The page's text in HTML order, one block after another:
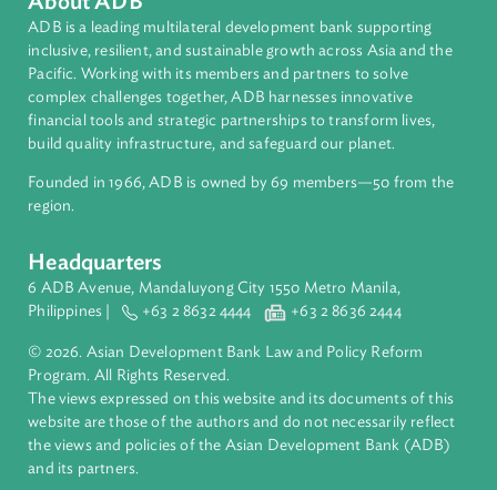
Countries
Regional Member
People's Republic of China
About ADB
ADB is a leading multilateral development bank supporting
Pacific. Working with its members and partners to solve
complex challenges together, ADB harnesses innovative
financial tools and strategic partnerships to transform lives,
build quality infrastructure, and safeguard our planet.
Founded in 1966, ADB is owned by 69 members—50 from